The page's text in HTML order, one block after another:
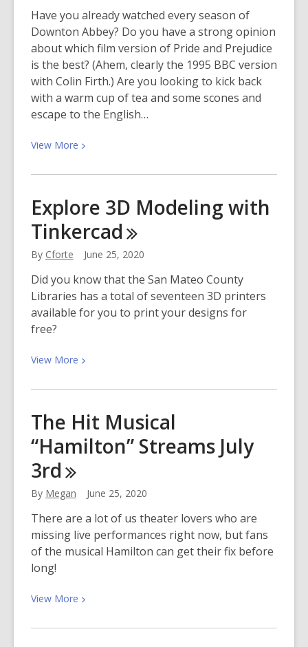
Have you already watched every season of
Downton Abbey? Do you have a strong opinion
about which film version of Pride and Prejudice
is the best? (Ahem, clearly the 1995 BBC version
with Colin Firth.) Are you looking to kick back
with a warm cup of tea and some scones and
escape to the English…
View More View
about
10
Best
Period
Dramas
Streaming
on
Hoopla
Explore 3D Modeling with
Tinkercad
By Cforte June 25, 2020
Did you know that the San Mateo County
Libraries has a total of seventeen 3D printers
available for you to print your designs for
free?
View More View
about
3D
Modeling
with
The Hit Musical
“Hamilton” Streams July
3rd
By Megan June 25, 2020
There are a lot of us theater lovers who are
missing live performances right now, but fans
of the musical Hamilton can get their fix before
long!
View More View
about